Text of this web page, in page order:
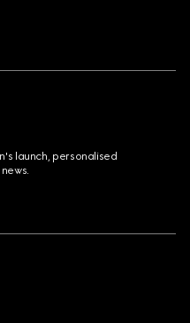
launch, personalised